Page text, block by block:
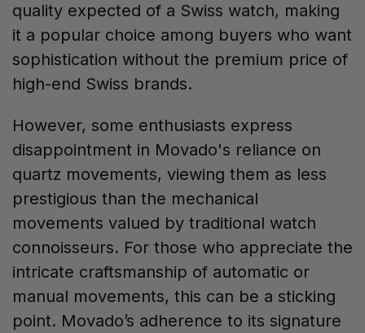
quality expected of a Swiss watch, making
it a popular choice among buyers who want
sophistication without the premium price of
high-end Swiss brands.
However, some enthusiasts express
disappointment in Movado's reliance on
quartz movements, viewing them as less
prestigious than the mechanical
movements valued by traditional watch
connoisseurs. For those who appreciate the
intricate craftsmanship of automatic or
manual movements, this can be a sticking
point. Movado’s adherence to its signature